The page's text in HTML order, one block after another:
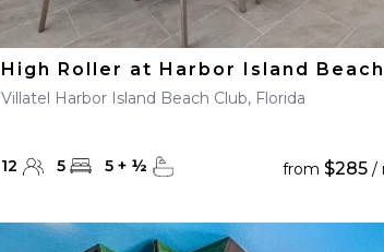
Villatel Harbor Island Beach Club, Florida
12 5 5+ ½ from$285 /